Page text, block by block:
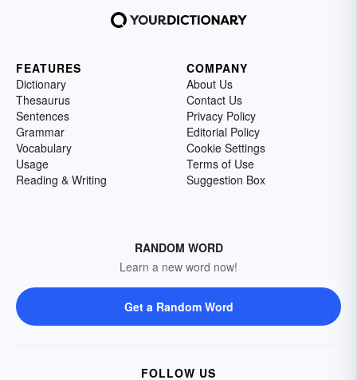
FEATURES
Dictionary
Thesaurus
Sentences
Grammar
Vocabulary
Usage
Reading & Writing
COMPANY
About Us
Contact Us
Privacy Policy
Editorial Policy
Cookie Settings
Terms of Use
Suggestion Box
RANDOM WORD
Learn a new word now!
Get a Random Word
FOLLOW US